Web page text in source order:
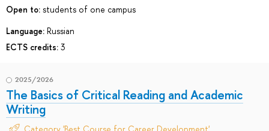
Open to: students of one campus
Language: Russian
ECTS credits: 3
2025/2026
The Basics of Critical Reading and Academic
Writing